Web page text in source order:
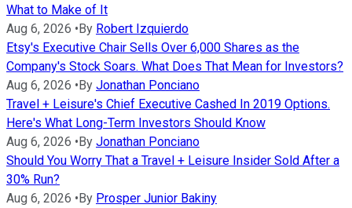
What to Make of It
Aug 6, 2026 •By Robert Izquierdo
Etsy's Executive Chair Sells Over 6,000 Shares as the
Company's Stock Soars. What Does That Mean for Investors?
Aug 6, 2026 •By Jonathan Ponciano
Travel + Leisure's Chief Executive Cashed In 2019 Options.
Here's What Long-Term Investors Should Know
Aug 6, 2026 •By Jonathan Ponciano
Should You Worry That a Travel + Leisure Insider Sold After a
30% Run?
Aug 6, 2026 •By Prosper Junior Bakiny